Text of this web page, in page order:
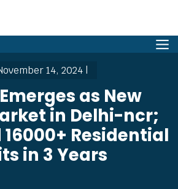
14, 2024 |
as New
in Delhi-ncr;
Residential
in 3 Years